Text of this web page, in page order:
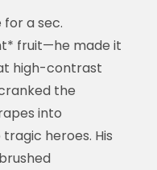
for a sec.
fruit—he made it
high-contrast
the
into
heroes. His